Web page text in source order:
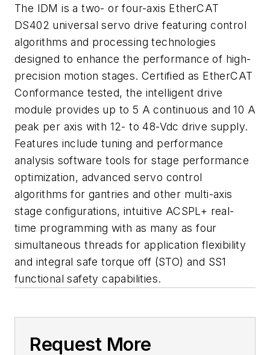
The IDM is a two- or four-axis EtherCAT
DS402 universal servo drive featuring control
algorithms and processing technologies
designed to enhance the performance of high-
precision motion stages. Certified as EtherCAT
Conformance tested, the intelligent drive
module provides up to 5 A continuous and 10 A
peak per axis with 12- to 48-Vdc drive supply.
Features include tuning and performance
analysis software tools for stage performance
optimization, advanced servo control
algorithms for gantries and other multi-axis
stage configurations, intuitive ACSPL+ real-
time programming with as many as four
simultaneous threads for application flexibility
and integral safe torque off (STO) and SS1
functional safety capabilities.
Request More